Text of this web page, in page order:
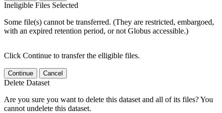
Ineligible Files Selected
Some file(s) cannot be transferred. (They are restricted, embargoed,
with an expired retention period, or not Globus accessible.)
Click Continue to transfer the elligible files.
Continue Cancel
Delete Dataset
Are you sure you want to delete this dataset and all of its files? You
cannot undelete this dataset.